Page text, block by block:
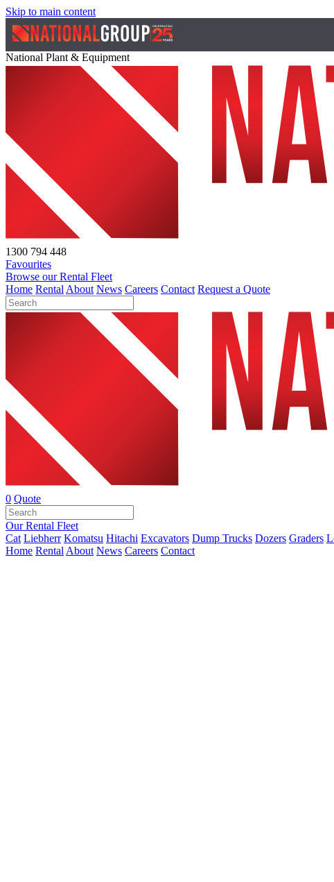
Skip to main content
National Plant & Equipment
1300 794 448
Favourites
Browse our Rental Fleet
Home Rental About News Careers Contact Request a Quote
0 Quote
Our Rental Fleet
Cat Liebherr Komatsu Hitachi Excavators Dump Trucks Dozers Graders
Home Rental About News Careers Contact